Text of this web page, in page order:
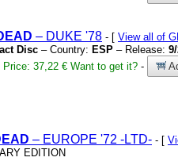
– DUKE '78 - [ View all of
Disc – Country: ESP – Release:
Price: 37,22 € Want to get it? -
– EUROPE '72 -LTD- - [
EDITION